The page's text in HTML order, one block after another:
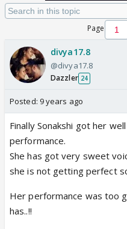
Page
divya17.8
@divya17.8
Dazzler 24
Posted: 9 years ago
Finally Sonakshi got her
performance.
She has got very sweet
she is not getting perfect
Her performance was too
has..!!